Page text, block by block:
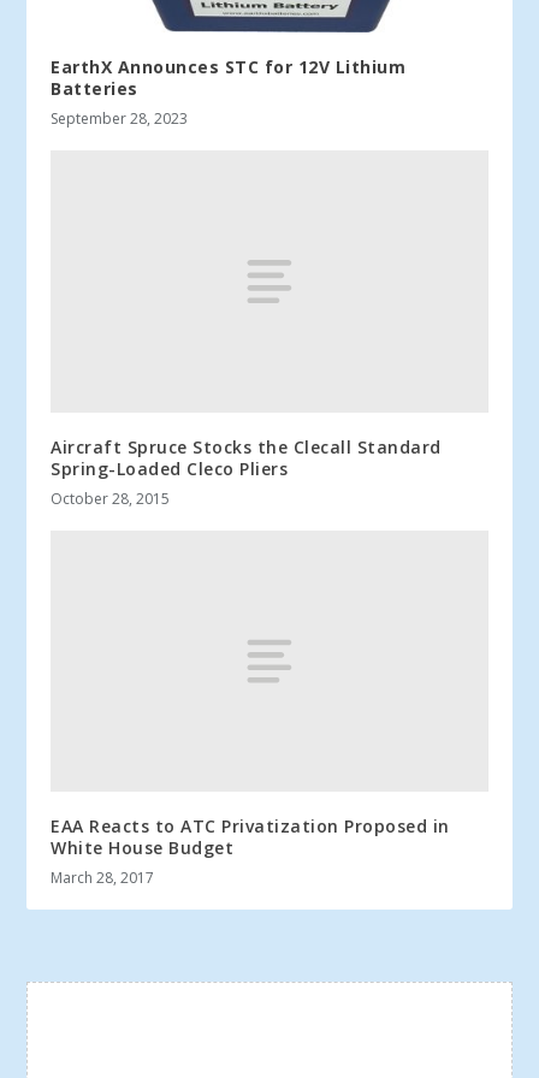
EarthX Announces STC for 12V Lithium
Batteries
September 28, 2023
Aircraft Spruce Stocks the Clecall Standard
Spring-Loaded Cleco Pliers
October 28, 2015
EAA Reacts to ATC Privatization Proposed in
White House Budget
March 28, 2017